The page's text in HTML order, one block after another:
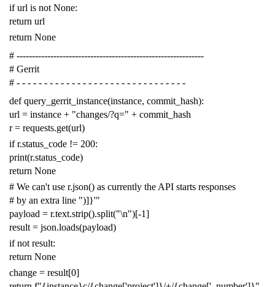
if url is not None:
return url
return None
# -------------------------------------------------------------
# Gerrit
# - - - - - - - - - - - - - - - - - - - - - - - - - - - - - - -
def query_gerrit_instance(instance, commit_hash):
url = instance + "changes/?q=" + commit_hash
r = requests.get(url)
if r.status_code != 200:
print(r.status_code)
return None
# We can't use r.json() as currently the API starts responses
# by an extra line ")]}'"
payload = r.text.strip().split("\n")[-1]
result = json.loads(payload)
if not result:
return None
change = result[0]